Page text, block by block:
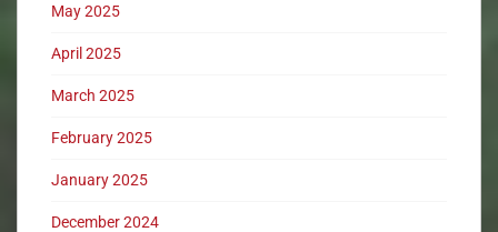
May 2025
April 2025
March 2025
February 2025
January 2025
December 2024